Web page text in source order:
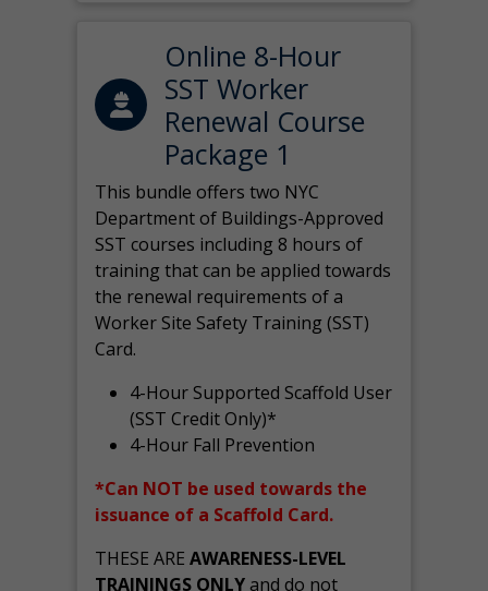
Online 8-Hour
SST Worker
Renewal Course
Package 1
This bundle offers two NYC
Department of Buildings-Approved
SST courses including 8 hours of
training that can be applied towards
the renewal requirements of a
Worker Site Safety Training (SST)
Card.
4-Hour Supported Scaffold User
(SST Credit Only)*
4-Hour Fall Prevention
*Can NOT be used towards the
issuance of a Scaffold Card.
THESE AREAWARENESS-LEVEL
TRAININGS ONLYand do not